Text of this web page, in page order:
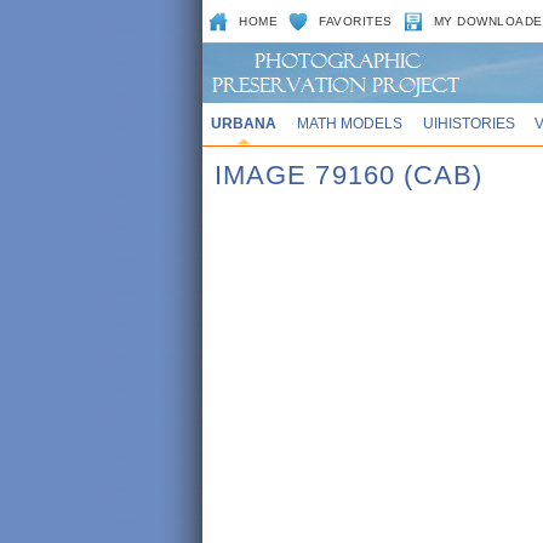
HOME FAVORITES MY
URBANA MATH MODELS UIHISTORIES
IMAGE 79160 (CAB)